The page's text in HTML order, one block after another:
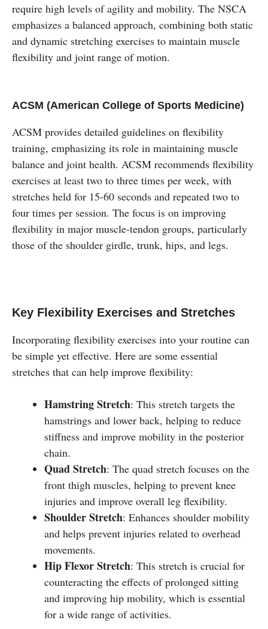
require high levels of agility and mobility. The NSCA
emphasizes a balanced approach, combining both static
and dynamic stretching exercises to maintain muscle
flexibility and joint range of motion.
ACSM (American College of Sports Medicine)
ACSM provides detailed guidelines on flexibility
training, emphasizing its role in maintaining muscle
balance and joint health. ACSM recommends flexibility
exercises at least two to three times per week, with
stretches held for 15-60 seconds and repeated two to
four times per session. The focus is on improving
flexibility in major muscle-tendon groups, particularly
those of the shoulder girdle, trunk, hips, and legs.
Key Flexibility Exercises and Stretches
Incorporating flexibility exercises into your routine can
be simple yet effective. Here are some essential
stretches that can help improve flexibility:
Hamstring Stretch: This stretch targets the
hamstrings and lower back, helping to reduce
stiffness and improve mobility in the posterior
chain.
Quad Stretch: The quad stretch focuses on the
front thigh muscles, helping to prevent knee
injuries and improve overall leg flexibility.
Shoulder Stretch: Enhances shoulder mobility
and helps prevent injuries related to overhead
movements.
Hip Flexor Stretch: This stretch is crucial for
counteracting the effects of prolonged sitting
and improving hip mobility, which is essential
for a wide range of activities.